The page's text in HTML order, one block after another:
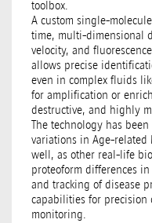
toolbox.
A custom single-
time, multi-dimensional
velocity, and
allows precise
even in complex fluids
for amplification or
destructive, and highly
The technology has
variations in Age-related
well, as other real-life
proteoform differences
and tracking of disease
capabilities for precision
monitoring.